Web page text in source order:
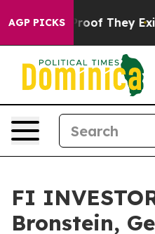
AGP PICKS
no Proof They Exist
FI
Bronstein,